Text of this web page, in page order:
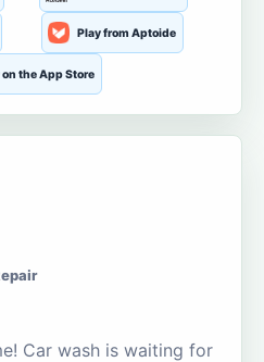
Play from Aptoide
on the App Store
Car wash is waiting for